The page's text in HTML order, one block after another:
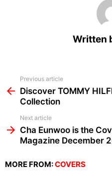
Written
more
Previous article
Discover TOMMY
Collection
Next article
Cha Eunwoo is the
Magazine December
MORE FROM:COVERS